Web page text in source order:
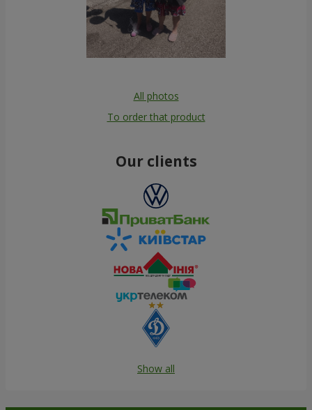
All photos
To order that product
Our clients
Show all